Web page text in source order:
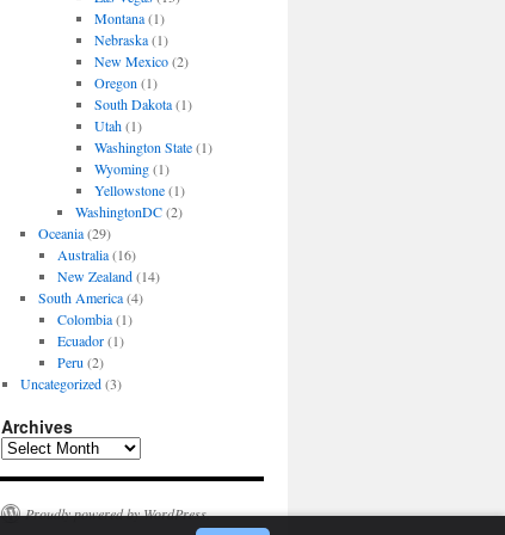
Montana(1)
Nebraska(1)
New Mexico(2)
Oregon (1)
South Dakota(1)
Utah(1)
Washington State(1)
Wyoming(1)
Yellowstone(1)
WashingtonDC(2)
Oceania(29)
Australia(16)
New Zealand(14)
South America(4)
Colombia(1)
Ecuador(1)
Peru (2)
Uncategorized(3)
Archives
Archives
Proudly powered by WordPress.